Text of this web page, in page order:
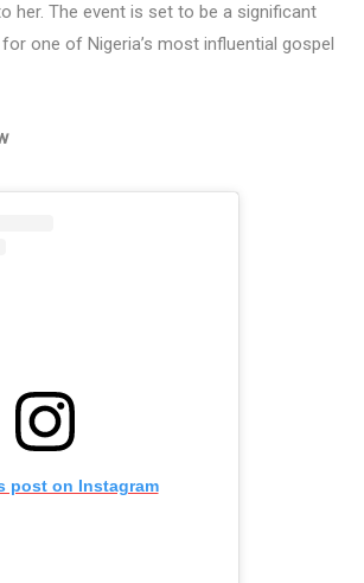
her. The event is set to be a significant
one of Nigeria’s most influential gospel
post on Instagram